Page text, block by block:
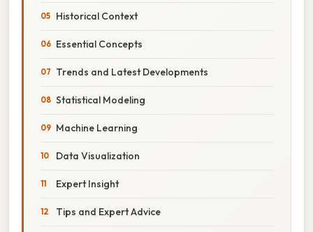
Historical Context
Essential Concepts
Trends and Latest Developments
Statistical Modeling
Machine Learning
Data Visualization
Expert Insight
Tips and Expert Advice